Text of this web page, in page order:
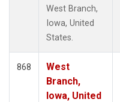
West Branch,
Iowa, United
States.
868
West
Branch,
Iowa, United